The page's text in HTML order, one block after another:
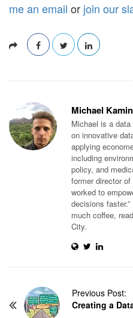
me an email or join our
Michael
Michael is a
on innovative
applying
including
policy, and
former director
worked to
decisions
much coffee,
City.
Previous Post:
Creating a